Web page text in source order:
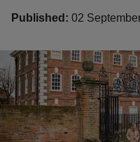
Published: 02